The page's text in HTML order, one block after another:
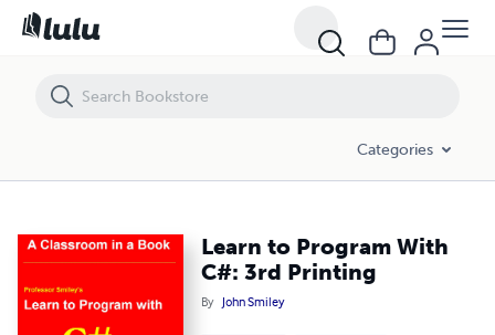
Categories
Learn to Program With
C#: 3rd Printing
By John Smiley
Learn to Program With C#: 3rd Printing